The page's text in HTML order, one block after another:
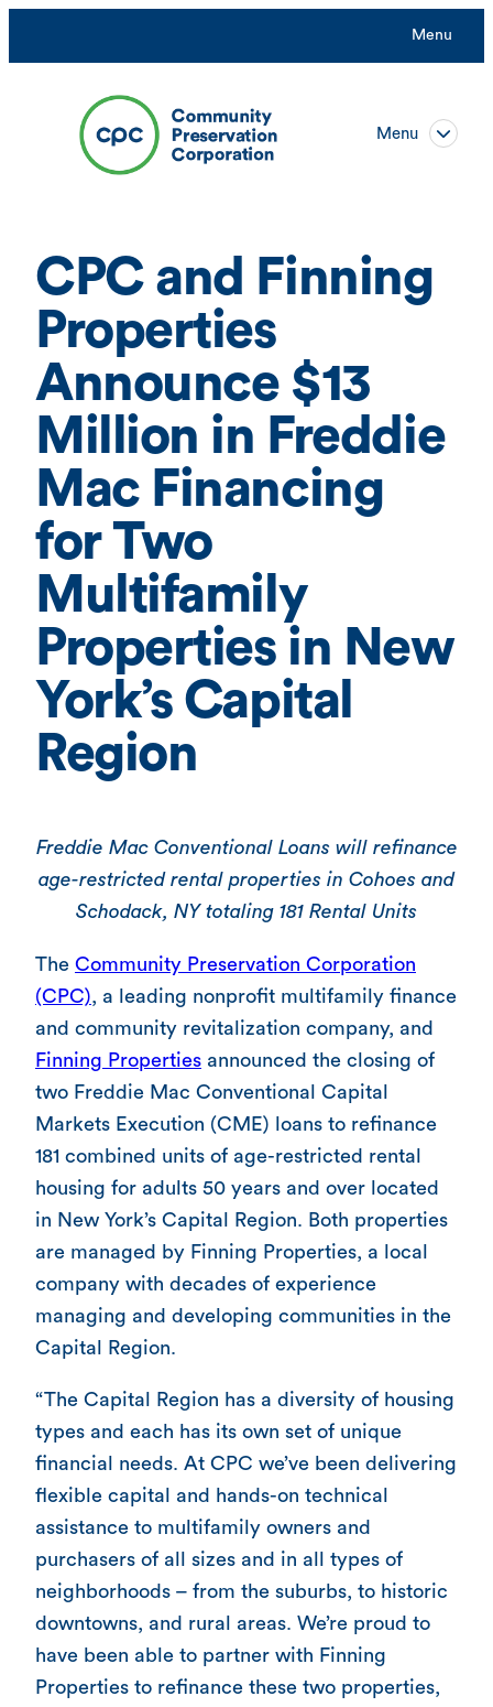
content
Menu
Menu
CPC and Finning
Properties
Announce $13
Million in Freddie
Mac Financing
for Two
Multifamily
Properties in New
York’s Capital
Region
Freddie Mac Conventional Loans will refinance
age-restricted rental properties in Cohoes and
Schodack, NY totaling 181 Rental Units
The Community Preservation Corporation
(CPC) , a leading nonprofit multifamily finance
and community revitalization company, and
Finning Properties announced the closing of
two Freddie Mac Conventional Capital
Markets Execution (CME) loans to refinance
181 combined units of age-restricted rental
housing for adults 50 years and over located
in New York’s Capital Region. Both properties
are managed by Finning Properties, a local
company with decades of experience
managing and developing communities in the
Capital Region.
“The Capital Region has a diversity of housing
types and each has its own set of unique
financial needs. At CPC we’ve been delivering
flexible capital and hands-on technical
assistance to multifamily owners and
purchasers of all sizes and in all types of
neighborhoods – from the suburbs, to historic
downtowns, and rural areas. We’re proud to
have been able to partner with Finning
Properties to refinance these two properties,